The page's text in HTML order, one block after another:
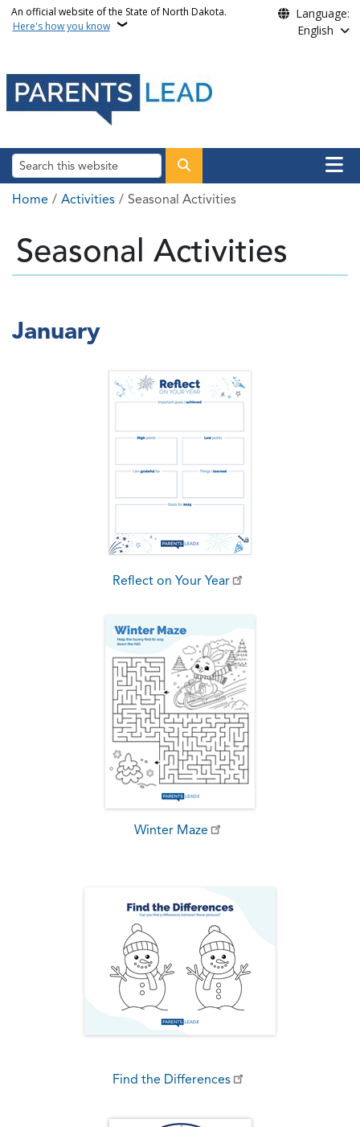
Skip to main content
An official website of the State of North Dakota.
Here's how you know
Language:
English
Search
Main
Breadcrumb
Home Activities Seasonal Activities
Seasonal Activities
January
Reflect on Your Year
Winter Maze
Find the Differences